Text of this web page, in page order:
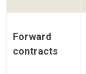
Forward
contracts